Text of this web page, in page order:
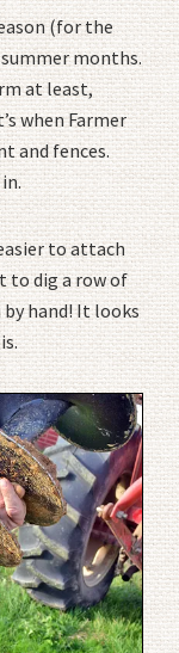
(for the
months.
at least,
when Farmer
and fences.
to attach
to dig a row of
hand! It looks